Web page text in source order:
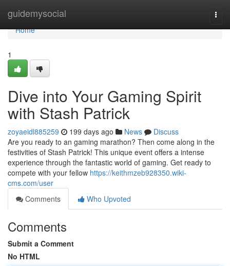
guidemysocial
Home
Home
1
Dive into Your Gaming Spirit
with Stash Patrick
zoyaeidl885259 199 days ago News
Discuss
Are you ready to an gaming marathon? Then come along in the
festivities of Stash Patrick! This unique event offers a intense
experience through the fantastic world of gaming. Get ready to
compete with your fellow https://keithmzeb928350.wiki-
cms.com/user
Comments
Who Upvoted
Comments
Submit a Comment
No HTML